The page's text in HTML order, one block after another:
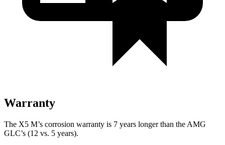
Warranty
The X5 M’s corrosion warranty is 7 years longer than the AMG
GLC’s (12 vs. 5 years).